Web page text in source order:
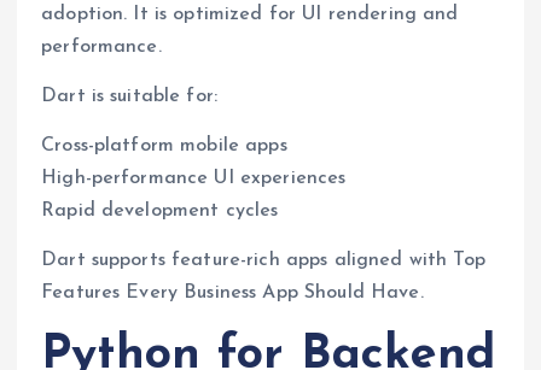
adoption. It is optimized for UI rendering and
performance.
Dart is suitable for:
Cross-platform mobile apps
High-performance UI experiences
Rapid development cycles
Dart supports feature-rich apps aligned with Top
Features Every Business App Should Have.
Python for Backend